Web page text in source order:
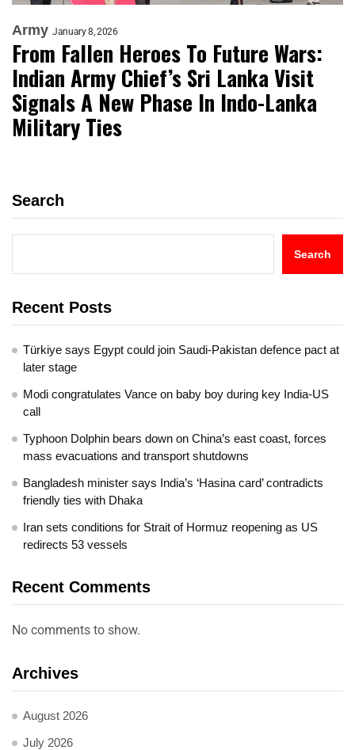
Army January 8, 2026
From Fallen Heroes To Future Wars:
Indian Army Chief’s Sri Lanka Visit
Signals A New Phase In Indo-Lanka
Military Ties
Search
Search
Recent Posts
Türkiye says Egypt could join Saudi-Pakistan defence pact at
later stage
Modi congratulates Vance on baby boy during key India-US
call
Typhoon Dolphin bears down on China’s east coast, forces
mass evacuations and transport shutdowns
Bangladesh minister says India’s ‘Hasina card’ contradicts
friendly ties with Dhaka
Iran sets conditions for Strait of Hormuz reopening as US
redirects 53 vessels
Recent Comments
No comments to show.
Archives
August 2026
July 2026